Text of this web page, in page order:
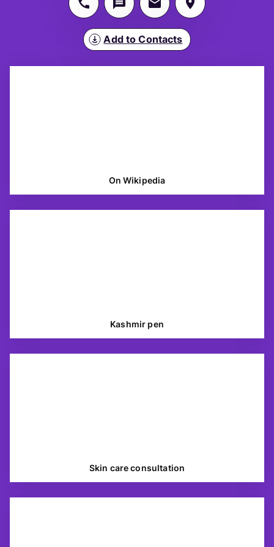
Add to Contacts
On Wikipedia
Kashmir pen
Skin care consultation